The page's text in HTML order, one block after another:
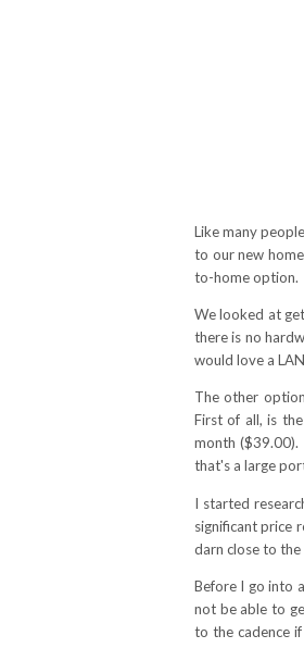
Like many
to our new
to-home option.
We looked at
there is no
would love a
The other
First of all, is
month
that's a large
I started
significant price
darn close to
Before I go into
not be able to
to the cadence